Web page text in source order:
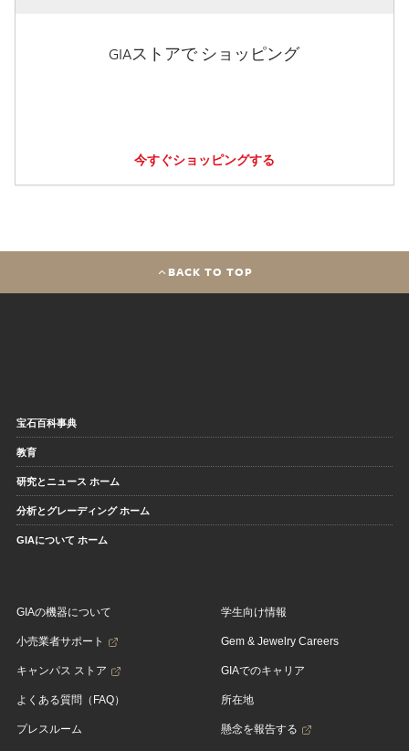
GIAストアで ショッピング
今すぐショッピングする
BACK TO TOP
宝石百科事典
教育
研究とニュース ホーム
分析とグレーディング ホーム
GIAについて ホーム
GIAの機器について
小売業者サポート
キャンパス ストア
よくある質問（FAQ）
プレスルーム
学生向け情報
Gem & Jewelry Careers
GIAでのキャリア
所在地
懸念を報告する